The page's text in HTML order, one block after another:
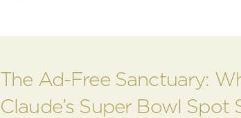
The Ad-Free Sanctuary:
Claude’s Super Bowl Spot